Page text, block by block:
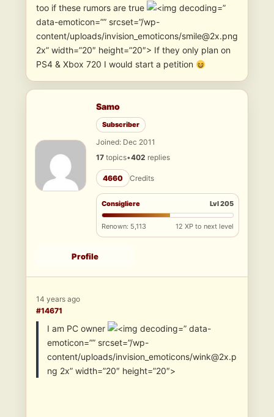
too if these rumors are true
”
data-emoticon=”” srcset=”/wp-
content/uploads/invision_emoticons/smile@2x.png
2x” width=”20″ height=”20″> If they only plan on
PS4 & Xbox 720 I would start a petition
Samo
Subscriber
Joined: Dec 2011
17 topics•402 replies
4660 Credits
Consigliere Lvl 205
Renown: 5,113 12 XP to next level
Profile
14 years ago
#14671
I am PC owner
” data-
emoticon=”” srcset=”/wp-
content/uploads/invision_emoticons/wink@2x.p
ng 2x” width=”20″ height=”20″>